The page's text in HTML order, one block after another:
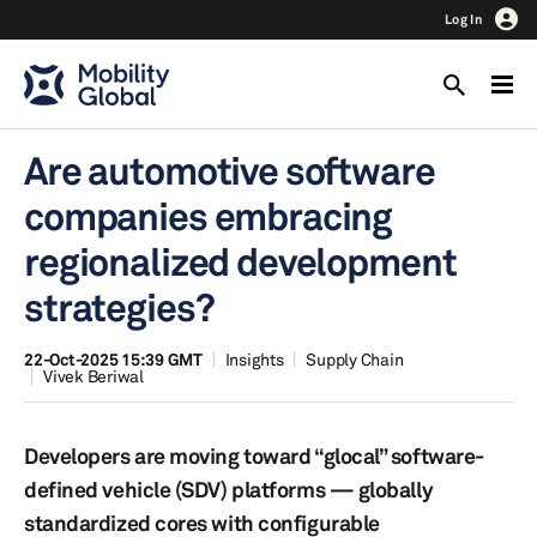
Log In
Are automotive software
companies embracing
regionalized development
strategies?
22-Oct-2025 15:39 GMT Insights
Supply Chain
Vivek Beriwal
Developers are moving toward “glocal” software-
defined vehicle (SDV) platforms — globally
standardized cores with configurable